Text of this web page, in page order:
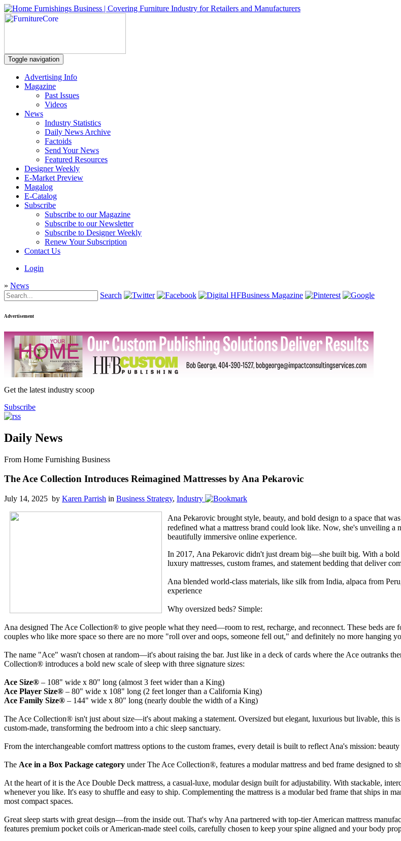
Toggle navigation
Advertising Info
Magazine
Past Issues
Videos
News
Industry Statistics
Daily News Archive
Factoids
Send Your News
Featured Resources
Designer Weekly
E-Market Preview
Magalog
E-Catalog
Subscribe
Subscribe to our Magazine
Subscribe to our Newsletter
Subscribe to Designer Weekly
Renew Your Subscription
Contact Us
Login
» News
Search
Advertisement
Get the latest industry scoop
Subscribe
Daily News
From Home Furnishing Business
The Ace Collection Introduces Reimagined Mattresses by Ana Pekarovic
July 14, 2025 by Karen Parrish in Business Strategy, Industry
Ana Pekarovic brought style, beauty, and bold design to a space that
redefined what a mattress brand could look like. Now, she's unveiling a
beautifully immersive online experience.
In 2017, Ana Pekarovic didn't just dream big—she built big. With a
luxury mattresses, custom frames, and statement bedding that deliver
Ana blended world-class materials, like silk from India, alpaca from
experience
Why oversized beds? Simple:
Ana designed The Ace Collection® to give people what they need—room to rest, recharge, and reconnect. These beds are
couples who like more space so there are no more "roll over and oops, someone fell out," and definitely no more hanging
The name "Ace" wasn't chosen at random—it's about raising the bar. Just like in a deck of cards where the Ace outranks
Collection® introduces a bold new scale of sleep with three signature sizes:
Ace Size® – 108" wide x 80" long (almost 3 feet wider than a King)
Ace Player Size® – 80" wide x 108" long (2 feet longer than a California King)
Ace Family Size® – 144" wide x 80" long (nearly double the width of a King)
The Ace Collection® isn't just about size—it's about making a statement. Oversized but elegant, luxurious but livable, this
custom-made, transforming the bedroom into a chic sleep sanctuary.
From the interchangeable comfort mattress options to the custom frames, every detail is built to reflect Ana's mission:
The Ace in a Box Package category under The Ace Collection®, features a modular mattress and bed frame designed to
At the heart of it is the Ace Double Deck mattress, a casual-luxe, modular design built for adjustability. With stackable,
whenever you like. It's easy to shuffle and easy to ship. Complementing the mattress is a modular bed frame that ships in
most compact spaces.
Great sleep starts with great design—from the inside out. That's why Ana partnered with top-tier American mattress
features premium pocket coils or American-made steel coils, carefully chosen to keep your spine aligned and your body